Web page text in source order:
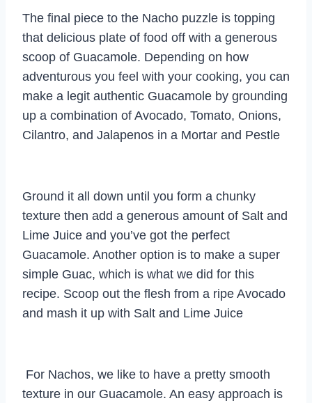
The final piece to the Nacho puzzle is topping
that delicious plate of food off with a generous
scoop of Guacamole. Depending on how
adventurous you feel with your cooking, you can
make a legit authentic Guacamole by grounding
up a combination of Avocado, Tomato, Onions,
Cilantro, and Jalapenos in a Mortar and Pestle
Ground it all down until you form a chunky
texture then add a generous amount of Salt and
Lime Juice and you’ve got the perfect
Guacamole. Another option is to make a super
simple Guac, which is what we did for this
recipe. Scoop out the flesh from a ripe Avocado
and mash it up with Salt and Lime Juice
For Nachos, we like to have a pretty smooth
texture in our Guacamole. An easy approach is